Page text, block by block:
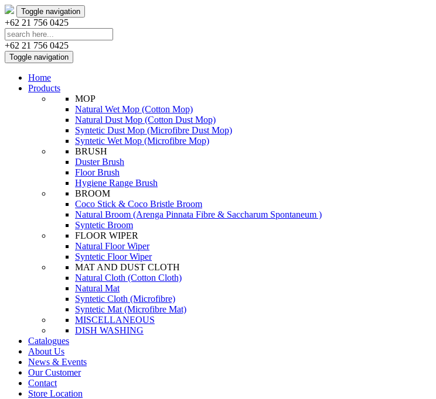
Toggle navigation
+62 21 756 0425
+62 21 756 0425
Toggle navigation
Home
Products
MOP
Natural Wet Mop (Cotton Mop)
Natural Dust Mop (Cotton Dust Mop)
Syntetic Dust Mop (Microfibre Dust Mop)
Syntetic Wet Mop (Microfibre Mop)
BRUSH
Duster Brush
Floor Brush
Hygiene Range Brush
BROOM
Coco Stick & Coco Bristle Broom
Natural Broom (Arenga Pinnata Fibre & Saccharum Spontaneum )
Syntetic Broom
FLOOR WIPER
Natural Floor Wiper
Syntetic Floor Wiper
MAT AND DUST CLOTH
Natural Cloth (Cotton Cloth)
Natural Mat
Syntetic Cloth (Microfibre)
Syntetic Mat (Microfibre Mat)
MISCELLANEOUS
DISH WASHING
Catalogues
About Us
News & Events
Our Customer
Contact
Store Location